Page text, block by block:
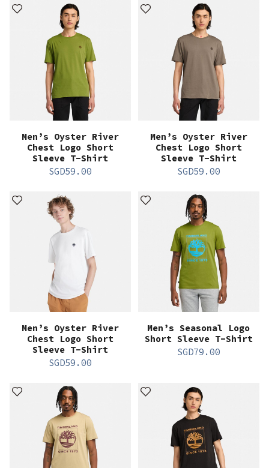
Men’s Oyster River
Chest Logo Short
Sleeve T-Shirt
SGD59.00
Men’s Oyster River
Chest Logo Short
Sleeve T-Shirt
SGD59.00
Men’s Oyster River
Chest Logo Short
Sleeve T-Shirt
SGD59.00
Men’s Seasonal Logo
Short Sleeve T-Shirt
SGD79.00